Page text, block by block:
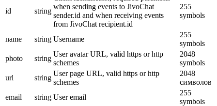
id string
when sending events to JivoChat
sender.id and when receiving events
from JivoChat recipient.id
255
symbols
name string Username
255
symbols
photo
string
User avatar URL, valid https or http
schemes
2048
symbols
url
string
User page URL, valid https or http
schemes
2048
символов
email
string User email
255
symbols